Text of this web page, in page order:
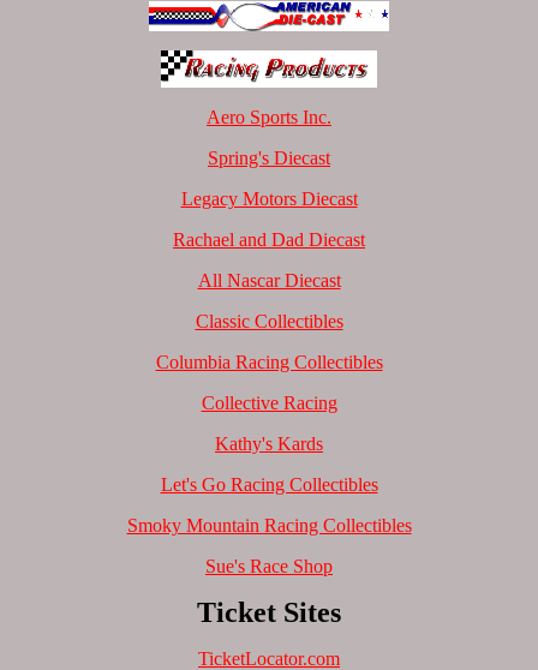
Aero Sports Inc.
Spring's Diecast
Legacy Motors Diecast
Rachael and Dad Diecast
All Nascar Diecast
Classic Collectibles
Columbia Racing Collectibles
Collective Racing
Kathy's Kards
Let's Go Racing Collectibles
Smoky Mountain Racing Collectibles
Sue's Race Shop
Ticket Sites
TicketLocator.com